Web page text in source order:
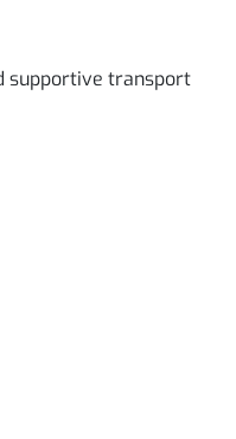
supportive transport